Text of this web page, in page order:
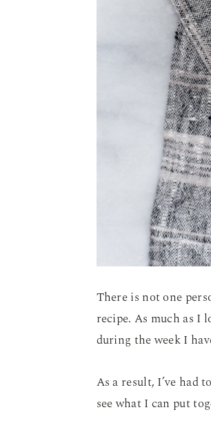
There is not one
recipe. As much as I
during the week I
As a result, I’ve had
see what I can put